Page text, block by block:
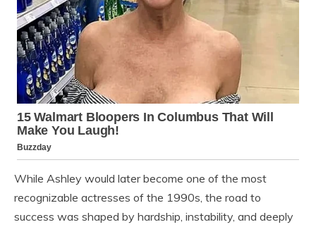
While Ashley would later become one of the most
recognizable actresses of the 1990s, the road to
success was shaped by hardship, instability, and deeply